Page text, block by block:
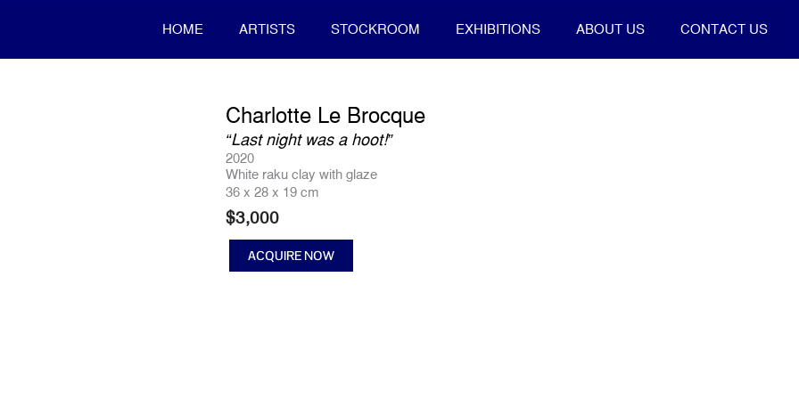
HOME ARTISTS STOCKROOM EXHIBITIONS ABOUT US CONTACT US
Charlotte Le Brocque
“Last night was a hoot!”
2020
White raku clay with glaze
36 x 28 x 19 cm
$3,000
ACQUIRE NOW